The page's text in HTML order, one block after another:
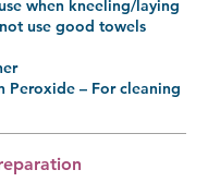
when kneeling/laying
use good towels
Peroxide – For cleaning